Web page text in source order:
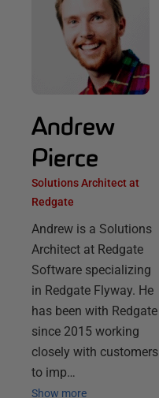
Andrew
Pierce
Solutions Architect at
Redgate
Andrew is a Solutions
Architect at Redgate
Software specializing
in Redgate Flyway. He
has been with Redgate
since 2015 working
closely with customers
to imp…
Show more